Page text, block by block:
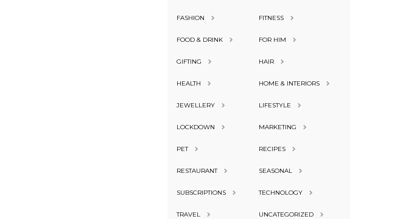
FASHION FITNESS
FOOD & DRINK FOR HIM
GIFTING HAIR
HEALTH HOME & INTERIORS
JEWELLERY LIFESTYLE
LOCKDOWN MARKETING
PET RECIPES
RESTAURANT SEASONAL
SUBSCRIPTIONS TECHNOLOGY
TRAVEL UNCATEGORIZED